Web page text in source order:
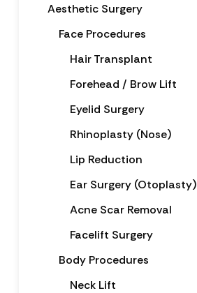
Aesthetic Surgery
Face Procedures
Hair Transplant
Forehead / Brow Lift
Eyelid Surgery
Rhinoplasty (Nose)
Lip Reduction
Ear Surgery (Otoplasty)
Acne Scar Removal
Facelift Surgery
Body Procedures
Neck Lift